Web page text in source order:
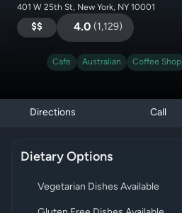
401 W 25th St, New York, NY 10001
$$ 4.0 (1,129)
Cafe Australian Coffee Shop
Directions Call
Dietary Options
Vegetarian Dishes Available